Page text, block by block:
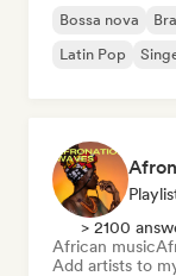
Bossa nova
Latin Pop
> 2100
African music
Add artists to